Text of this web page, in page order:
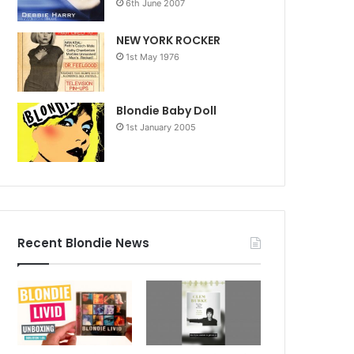
6th June 2007
NEW YORK ROCKER
1st May 1976
Blondie Baby Doll
1st January 2005
Recent Blondie News